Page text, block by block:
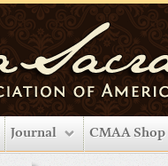
Journal CMAA Shop